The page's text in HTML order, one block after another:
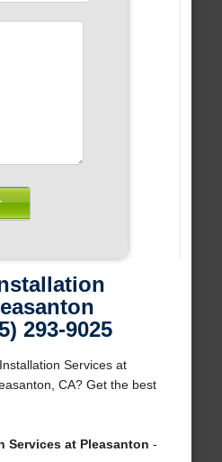
293-9025
Services at
CA? Get the best
Services at Pleasanton -